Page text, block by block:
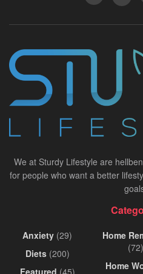
We at Sturdy Lifestyle are
for people who want a better
Anxiety (29)
Diets(200)
Featured (45)
Home
(72)
Home